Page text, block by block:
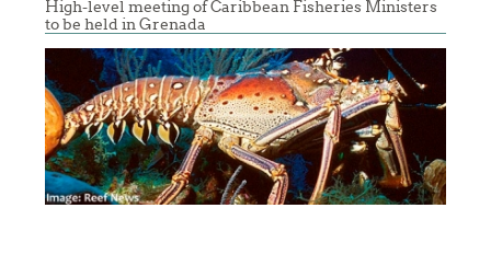
High-level meeting of Caribbean Fisheries Ministers
to be held in Grenada